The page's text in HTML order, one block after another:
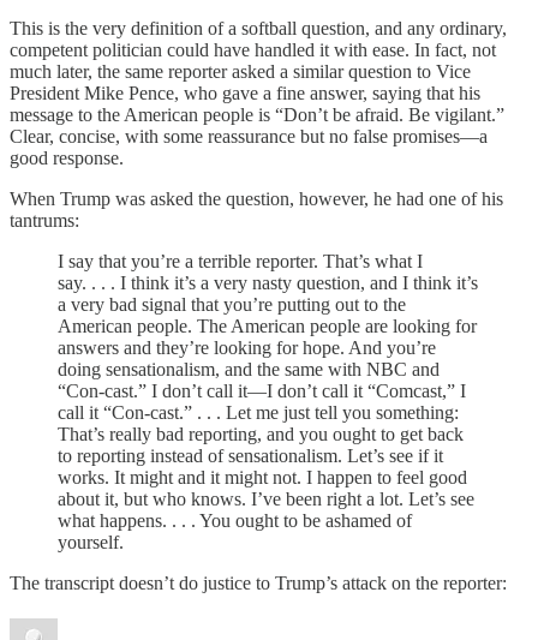
This is the very definition of a softball question, and any ordinary,
competent politician could have handled it with ease. In fact, not
much later, the same reporter asked a similar question to Vice
President Mike Pence, who gave a fine answer, saying that his
message to the American people is “Don’t be afraid. Be vigilant.”
Clear, concise, with some reassurance but no false promises—a
good response.
When Trump was asked the question, however, he had one of his
tantrums:
I say that you’re a terrible reporter. That’s what I
say. . . . I think it’s a very nasty question, and I think it’s
a very bad signal that you’re putting out to the
American people. The American people are looking for
answers and they’re looking for hope. And you’re
doing sensationalism, and the same with NBC and
“Con-cast.” I don’t call it—I don’t call it “Comcast,” I
call it “Con-cast.” . . . Let me just tell you something:
That’s really bad reporting, and you ought to get back
to reporting instead of sensationalism. Let’s see if it
works. It might and it might not. I happen to feel good
about it, but who knows. I’ve been right a lot. Let’s see
what happens. . . . You ought to be ashamed of
yourself.
The transcript doesn’t do justice to Trump’s attack on the reporter: